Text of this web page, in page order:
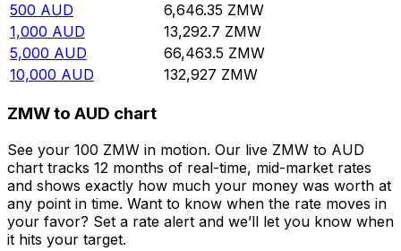
500 AUD 6,646.35 ZMW
1,000 AUD 13,292.7 ZMW
5,000 AUD 66,463.5 ZMW
10,000 AUD 132,927 ZMW
ZMW to AUD chart
See your 100 ZMW in motion. Our live ZMW to AUD
chart tracks 12 months of real-time, mid-market rates
and shows exactly how much your money was worth at
any point in time. Want to know when the rate moves in
your favor? Set a rate alert and we’ll let you know when
it hits your target.